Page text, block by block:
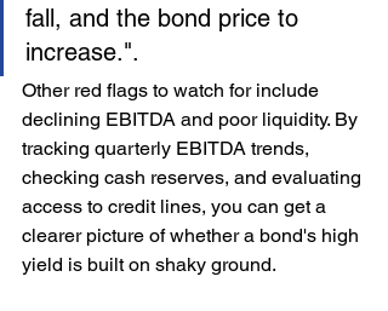
fall, and the bond price to
increase.".
Other red flags to watch for include
declining EBITDA and poor liquidity. By
tracking quarterly EBITDA trends,
checking cash reserves, and evaluating
access to credit lines, you can get a
clearer picture of whether a bond's high
yield is built on shaky ground.